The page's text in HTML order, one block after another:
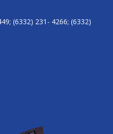
(6332) 231- 4266; (6332)